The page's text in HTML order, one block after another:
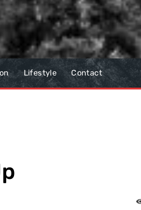
Lifestyle Contact